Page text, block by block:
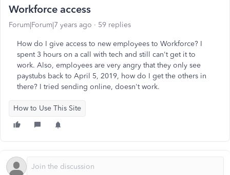
Workforce access
Forum|Forum|7 years ago 59 replies
How do I give access to new employees to Workforce? I
spent 3 hours on a call with tech and still can't get it to
work. Also, employees are very angry that they only see
paystubs back to April 5, 2019, how do I get the others in
there? I tried sending online, doesn't work.
How to Use This Site